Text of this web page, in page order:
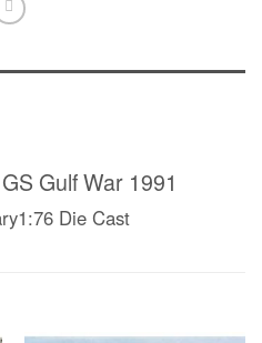
Gulf War 1991
Die Cast